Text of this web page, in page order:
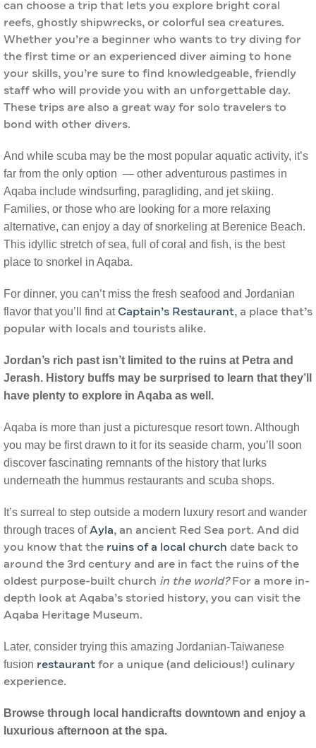
can choose a trip that lets you explore bright coral
reefs, ghostly shipwrecks, or colorful sea creatures.
Whether you’re a beginner who wants to try diving for
the first time or an experienced diver aiming to hone
your skills, you’re sure to find knowledgeable, friendly
staff who will provide you with an unforgettable day.
These trips are also a great way for solo travelers to
bond with other divers.
And while scuba may be the most popular aquatic activity, it’s
far from the only option — other adventurous pastimes in
Aqaba include windsurfing, paragliding, and jet skiing.
Families, or those who are looking for a more relaxing
alternative, can enjoy a day of snorkeling at Berenice Beach.
This idyllic stretch of sea, full of coral and fish, is the best
place to snorkel in Aqaba.
For dinner, you can’t miss the fresh seafood and Jordanian
flavor that you’ll find at Captain’s Restaurant, a place that’s
popular with locals and tourists alike.
Jordan’s rich past isn’t limited to the ruins at Petra and
Jerash. History buffs may be surprised to learn that they’ll
have plenty to explore in Aqaba as well.
Aqaba is more than just a picturesque resort town. Although
you may be first drawn to it for its seaside charm, you’ll soon
discover fascinating remnants of the history that lurks
underneath the hummus restaurants and scuba shops.
It’s surreal to step outside a modern luxury resort and wander
through traces ofAyla, an ancient Red Sea port. And did
you know that the ruins of a local church date back to
around the 3rd century and are in fact the ruins of the
oldest purpose-built church in the world?For a more in-
depth look at Aqaba’s storied history, you can visit the
Aqaba Heritage Museum.
Later, consider trying this amazing Jordanian-Taiwanese
fusion restaurant for a unique (and delicious!) culinary
experience.
Browse through local handicrafts downtown and enjoy a
luxurious afternoon at the spa.